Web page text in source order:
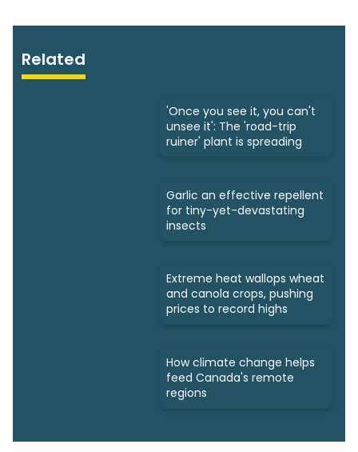
Related
'Once you see it, you can't
unsee it': The 'road-trip
ruiner' plant is spreading
Garlic an effective repellent
for tiny-yet-devastating
insects
Extreme heat wallops wheat
and canola crops, pushing
prices to record highs
How climate change helps
feed Canada's remote
regions